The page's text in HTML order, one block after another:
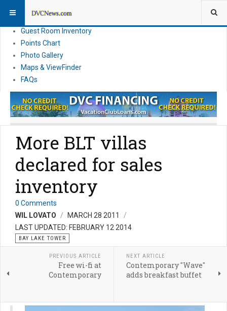
News
Guest Room Inventory
Points Chart
Photo Gallery
Maps & ViewFinder
FAQs
More BLT villas
declared for sales
inventory
0 Comments
WIL LOVATO
MARCH 28 2011
LAST UPDATED: FEBRUARY 12 2014
BAY LAKE TOWER
PREVIOUS ARTICLE
Free wi-fi at
Contemporary
NEXT ARTICLE
Contemporary "Wave"
adds breakfast buffet